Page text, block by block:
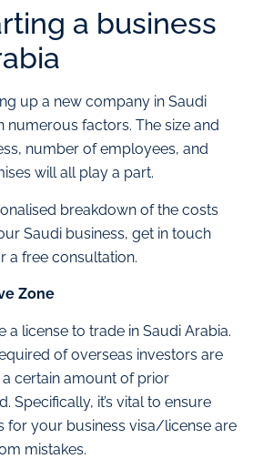
a business
up a new company in Saudi
numerous factors. The size and
number of employees, and
will all play a part.
breakdown of the costs
Saudi business, get in touch
a free consultation.
Zone
a license to trade in Saudi Arabia.
of overseas investors are
certain amount of prior
Specifically, it’s vital to ensure
for your business visa/license are
mistakes.